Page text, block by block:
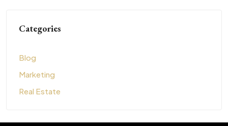
Categories
Blog
Marketing
Real Estate